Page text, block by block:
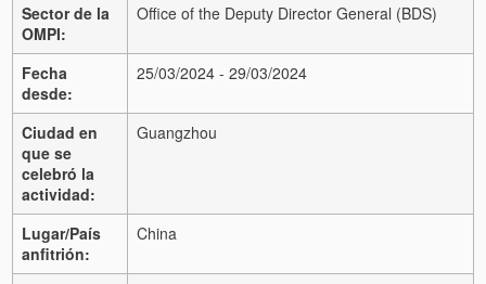
Sector de la
OMPI:
Office of the Deputy Director General (BDS)
Fecha
desde:
25/03/2024 - 29/03/2024
Ciudad en
que se
celebró la
actividad:
Guangzhou
Lugar/País
anfitrión:
China